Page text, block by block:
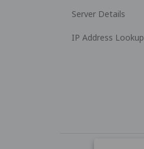
Server Details
IP Address Lookup